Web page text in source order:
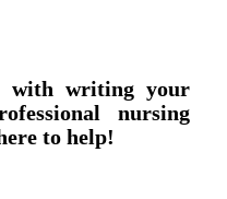
with writing your
nursing
to help!